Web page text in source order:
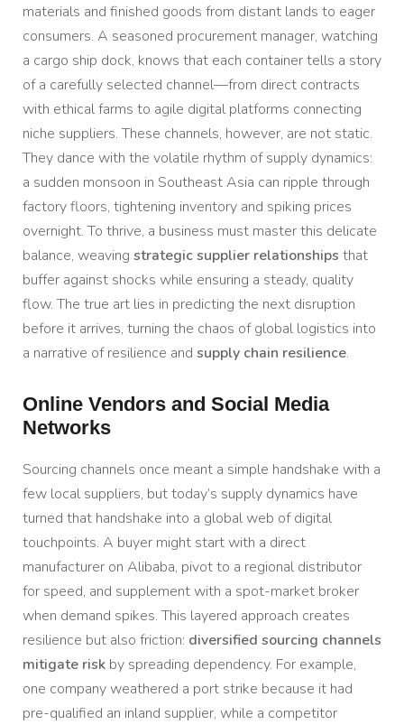
materials and finished goods from distant lands to eager
consumers. A seasoned procurement manager, watching
a cargo ship dock, knows that each container tells a story
of a carefully selected channel—from direct contracts
with ethical farms to agile digital platforms connecting
niche suppliers. These channels, however, are not static.
They dance with the volatile rhythm of supply dynamics:
a sudden monsoon in Southeast Asia can ripple through
factory floors, tightening inventory and spiking prices
overnight. To thrive, a business must master this delicate
balance, weaving strategic supplier relationships that
buffer against shocks while ensuring a steady, quality
flow. The true art lies in predicting the next disruption
before it arrives, turning the chaos of global logistics into
a narrative of resilience and supply chain resilience.
Online Vendors and Social Media
Networks
Sourcing channels once meant a simple handshake with a
few local suppliers, but today’s supply dynamics have
turned that handshake into a global web of digital
touchpoints. A buyer might start with a direct
manufacturer on Alibaba, pivot to a regional distributor
for speed, and supplement with a spot-market broker
when demand spikes. This layered approach creates
resilience but also friction: diversified sourcing channels
mitigate risk by spreading dependency. For example,
one company weathered a port strike because it had
pre-qualified an inland supplier, while a competitor